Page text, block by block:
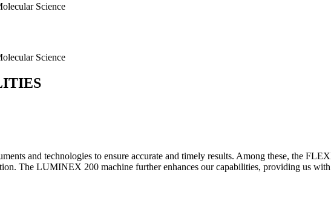
Science
Science
and technologies to ensure accurate and timely results. Among these, the
The LUMINEX 200 machine further enhances our capabilities, providing us